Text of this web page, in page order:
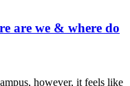
are we & where do
however, it feels like